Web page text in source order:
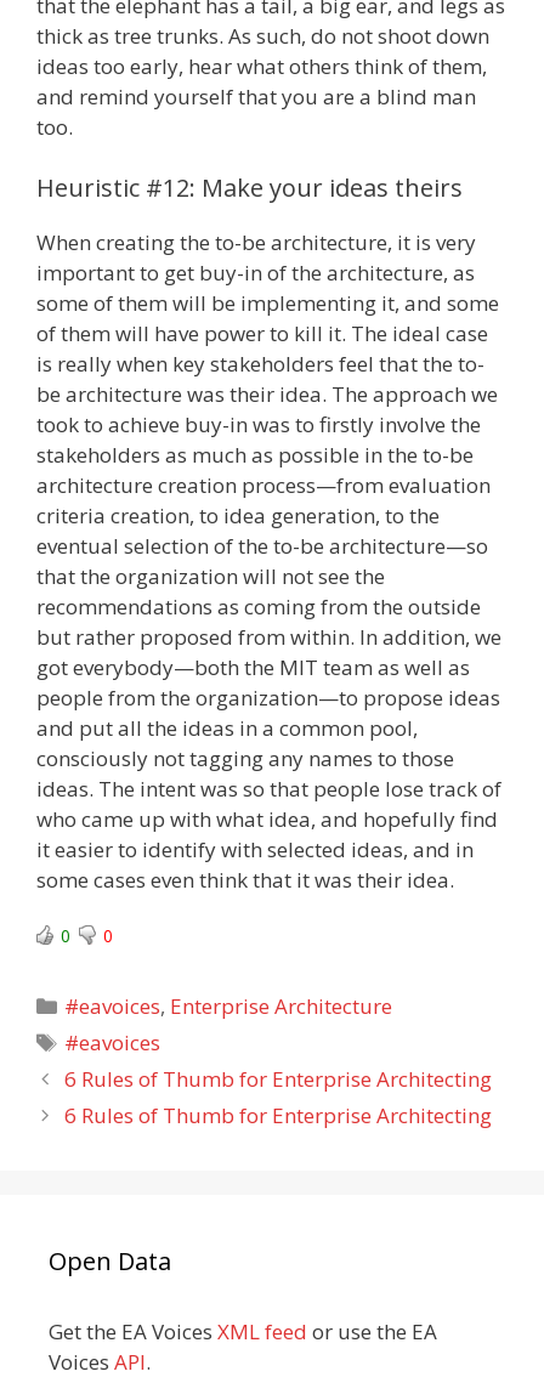
thick as tree trunks. As such, do not shoot down
ideas too early, hear what others think of them,
and remind yourself that you are a blind man
too.
Heuristic #12: Make your ideas theirs
When creating the to-be architecture, it is very
important to get buy-in of the architecture, as
some of them will be implementing it, and some
of them will have power to kill it. The ideal case
is really when key stakeholders feel that the to-
be architecture was their idea. The approach we
took to achieve buy-in was to firstly involve the
stakeholders as much as possible in the to-be
architecture creation process—from evaluation
criteria creation, to idea generation, to the
eventual selection of the to-be architecture—so
that the organization will not see the
recommendations as coming from the outside
but rather proposed from within. In addition, we
got everybody—both the MIT team as well as
people from the organization—to propose ideas
and put all the ideas in a common pool,
consciously not tagging any names to those
ideas. The intent was so that people lose track of
who came up with what idea, and hopefully find
it easier to identify with selected ideas, and in
some cases even think that it was their idea.
0 0
Categories
#eavoices, Enterprise Architecture
Tags
#eavoices
6 Rules of Thumb for Enterprise Architecting
6 Rules of Thumb for Enterprise Architecting
Open Data
Get the EA Voices XML feed or use the EA
Voices API.